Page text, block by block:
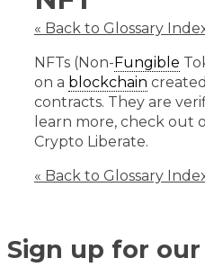
« Back to Glossary
NFTs (Non-Fungible
on a blockchain
contracts. They are
learn more, check out
Crypto Liberate.
« Back to Glossary
Sign up for